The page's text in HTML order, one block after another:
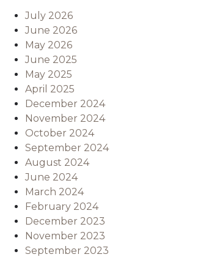
July 2026
June 2026
May 2026
June 2025
May 2025
April 2025
December 2024
November 2024
October 2024
September 2024
August 2024
June 2024
March 2024
February 2024
December 2023
November 2023
September 2023